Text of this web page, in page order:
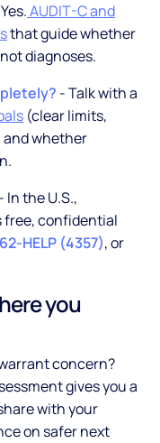
AUDIT-C and
that guide whether
diagnoses.
- Talk with a
(clear limits,
whether
- In the U.S.,
free, confidential
HELP (4357), or
you
concern?
gives you a
with your
on safer next